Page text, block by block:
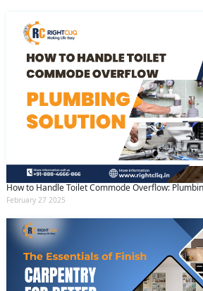
How to Handle Toilet Commode Overflow:
February 27 2025